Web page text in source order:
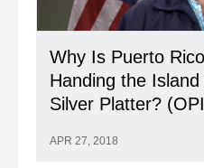
Why Is Puerto
Handing the
Silver Platter?
APR 27, 2018